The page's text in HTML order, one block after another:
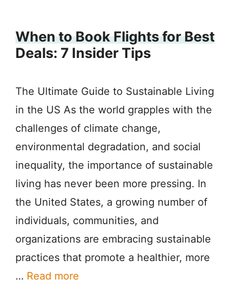
When to Book Flights for Best
Deals: 7 Insider Tips
The Ultimate Guide to Sustainable Living
in the US As the world grapples with the
challenges of climate change,
environmental degradation, and social
inequality, the importance of sustainable
living has never been more pressing. In
the United States, a growing number of
individuals, communities, and
organizations are embracing sustainable
practices that promote a healthier, more
… Read more